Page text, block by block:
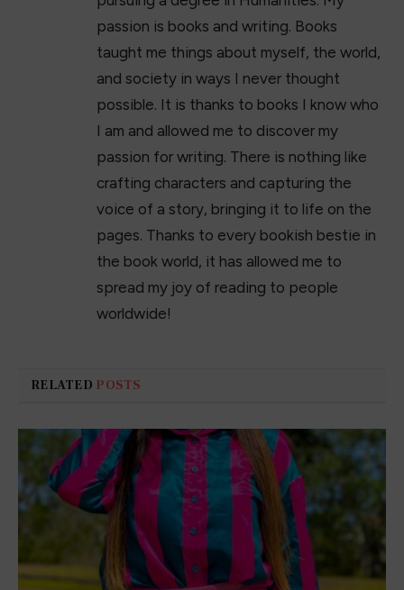
The 23 Best Jeans for Women in 2023
February 1, 2023
My favorite Valentine’s Day Sweaters